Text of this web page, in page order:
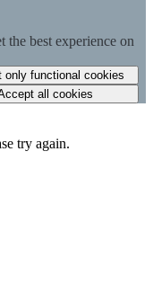
the best experience on
only functional cookies
all cookies
try again.